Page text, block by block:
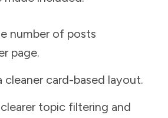
number of posts
page.
card-based layout.
topic filtering and